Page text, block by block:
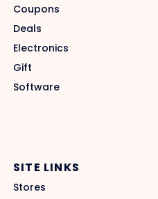
Coupons
Deals
Electronics
Gift
Software
SITE LINKS
Stores